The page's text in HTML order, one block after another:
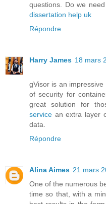
questions. Do we
dissertation help uk
Répondre
Harry James 18 mars
gVisor is an
of security for
great solution for
service an extra layer
data.
Répondre
Alina Aimes 21 mars
One of the numerous
time so that, with a